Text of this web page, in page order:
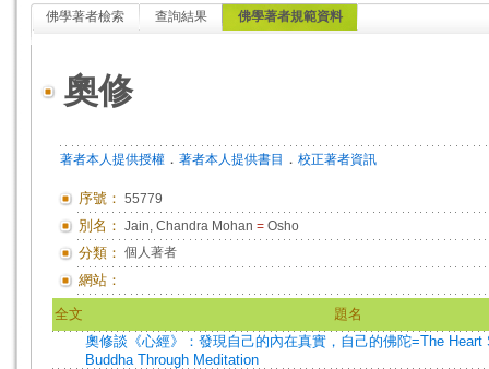
佛學著者檢索 查詢結果 佛學著者規範資料
奧修
著者本人提供授權 ． 著者本人提供書目 ． 校正著者資訊
序號： 55779
別名： Jain, Chandra Mohan = Osho
分類： 個人著者
網站：
全文
題名
奧修談《心經》：發現自己的內在真實，自己的佛陀=The Heart
Buddha Through Meditation